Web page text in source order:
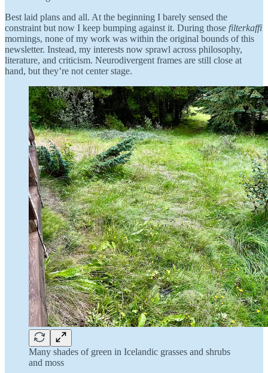
Best laid plans and all. At the beginning I barely sensed the
constraint but now I keep bumping against it. During those filterkaffi
mornings, none of my work was within the original bounds of this
newsletter. Instead, my interests now sprawl across philosophy,
literature, and criticism. Neurodivergent frames are still close at
hand, but they’re not center stage.
Many shades of green in Icelandic grasses and shrubs
and moss